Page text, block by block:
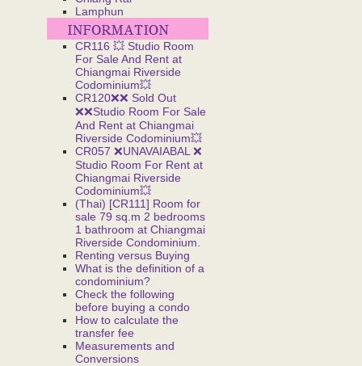
Lamphun
CR116 💥 Studio Room
For Sale And Rent at
Chiangmai Riverside
Codominium💥
CR120❌❌ Sold Out
❌❌Studio Room For Sale
And Rent at Chiangmai
Riverside Codominium💥
CR057 ❌UNAVAIABAL ❌
Studio Room For Rent at
Chiangmai Riverside
Codominium💥
(Thai) [CR111] Room for
sale 79 sq.m 2 bedrooms
1 bathroom at Chiangmai
Riverside Condominium.
Renting versus Buying
What is the definition of a
condominium?
Check the following
before buying a condo
How to calculate the
transfer fee
Measurements and
Conversions